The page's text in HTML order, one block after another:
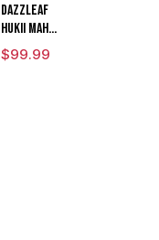
DAZZLEAF
HUKii mAh
Dab Rig
Water Pipe
$99.99